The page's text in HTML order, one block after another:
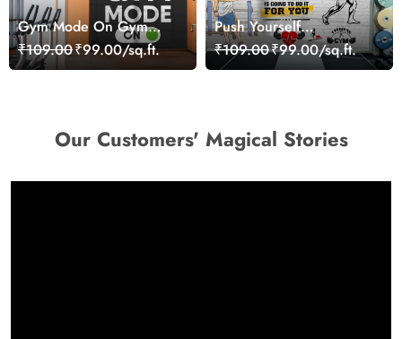
Gym Mode On Gym
Wall Wallpaper
₹109.00₹99.00/sq.ft.
Push Yourself
Inspirational Fitness Wall
Design Wallpaper
₹109.00₹99.00/sq.ft.
Our Customers' Magical Stories